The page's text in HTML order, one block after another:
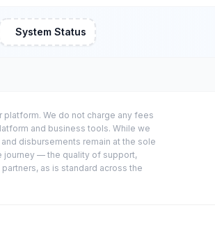
System Status
We do not charge any fees
and business tools. While we
disbursements remain at the sole
journey — the quality of support,
as is standard across the